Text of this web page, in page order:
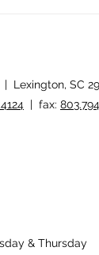
Lexington, SC
| fax:
& Thursday